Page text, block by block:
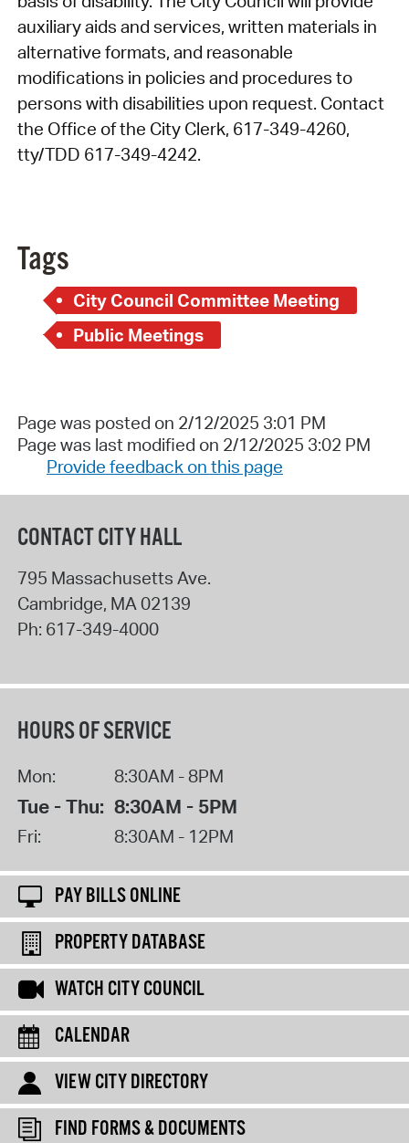
auxiliary aids and services, written materials in
alternative formats, and reasonable
modifications in policies and procedures to
persons with disabilities upon request. Contact
the Office of the City Clerk, 617-349-4260,
tty/TDD 617-349-4242.
Tags
City Council Committee Meeting
Public Meetings
Page was posted on 2/12/2025 3:01 PM
Page was last modified on 2/12/2025 3:02 PM
Provide feedback on this page
CONTACT CITY HALL
795 Massachusetts Ave.
Cambridge, MA 02139
Ph: 617-349-4000
HOURS OF SERVICE
Mon: 8:30AM - 8PM
Tue - Thu: 8:30AM - 5PM
Fri: 8:30AM - 12PM
PAY BILLS ONLINE
PROPERTY DATABASE
WATCH CITY COUNCIL
CALENDAR
VIEW CITY DIRECTORY
FIND FORMS & DOCUMENTS